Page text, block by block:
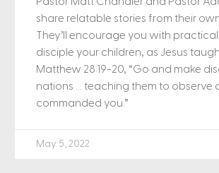
share relatable stories from their
They’ll encourage you with
disciple your children, as Jesus
Matthew 28:19-20, “Go and make
nations … teaching them to observe
commanded you.”
May 5, 2022